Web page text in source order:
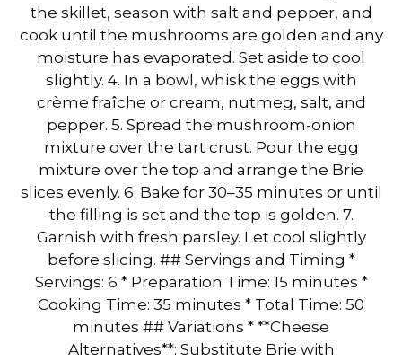
the skillet, season with salt and pepper, and
cook until the mushrooms are golden and any
moisture has evaporated. Set aside to cool
slightly. 4. In a bowl, whisk the eggs with
crème fraîche or cream, nutmeg, salt, and
pepper. 5. Spread the mushroom-onion
mixture over the tart crust. Pour the egg
mixture over the top and arrange the Brie
slices evenly. 6. Bake for 30–35 minutes or until
the filling is set and the top is golden. 7.
Garnish with fresh parsley. Let cool slightly
before slicing. ## Servings and Timing *
Servings: 6 * Preparation Time: 15 minutes *
Cooking Time: 35 minutes * Total Time: 50
minutes ## Variations * **Cheese
Alternatives**: Substitute Brie with